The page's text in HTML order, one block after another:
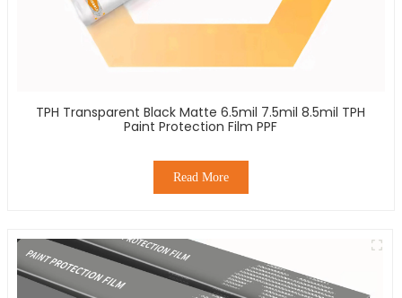
TPH Transparent Black Matte 6.5mil 7.5mil 8.5mil TPH
Paint Protection Film PPF
Read More